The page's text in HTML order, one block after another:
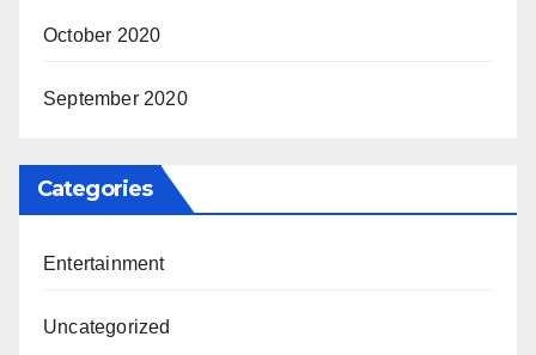
October 2020
September 2020
Categories
Entertainment
Uncategorized